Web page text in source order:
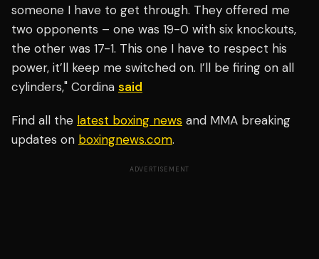
someone I have to get through. They offered me
two opponents – one was 19-0 with six knockouts,
the other was 17-1. This one I have to respect his
power, it’ll keep me switched on. I’ll be firing on all
cylinders," Cordina said
Find all the latest boxing news and MMA breaking
updates on boxingnews.com.
ADVERTISEMENT